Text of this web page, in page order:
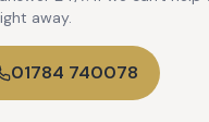
away.
01784 740078